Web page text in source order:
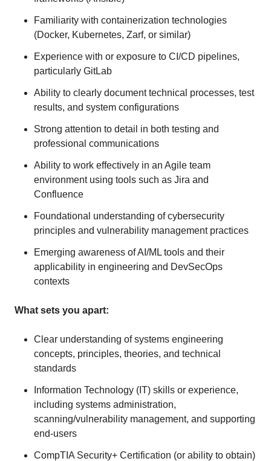
Familiarity with containerization technologies
(Docker, Kubernetes, Zarf, or similar)
Experience with or exposure to CI/CD pipelines,
particularly GitLab
Ability to clearly document technical processes, test
results, and system configurations
Strong attention to detail in both testing and
professional communications
Ability to work effectively in an Agile team
environment using tools such as Jira and
Confluence
Foundational understanding of cybersecurity
principles and vulnerability management practices
Emerging awareness of AI/ML tools and their
applicability in engineering and DevSecOps
contexts
What sets you apart:
Clear understanding of systems engineering
concepts, principles, theories, and technical
standards
Information Technology (IT) skills or experience,
including systems administration,
scanning/vulnerability management, and supporting
end-users
CompTIA Security+ Certification (or ability to obtain)